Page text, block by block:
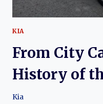
KIA
From City
History of
Kia